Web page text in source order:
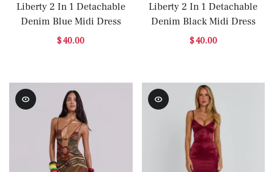
Liberty 2 In 1 Detachable
Denim Blue Midi Dress
$ 40.00
Liberty 2 In 1 Detachable
Denim Black Midi Dress
$ 40.00